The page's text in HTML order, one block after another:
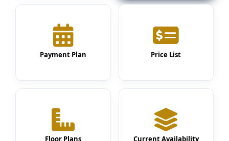
Payment Plan Price List
Floor Plans Current Availability